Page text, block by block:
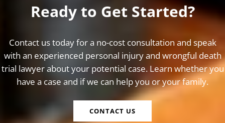
Ready to Get Started?
Contact us today for a no-cost consultation and speak
with an experienced personal injury and wrongful death
trial lawyer about your potential case. Learn whether you
have a case and if we can help you or your family.
CONTACT US